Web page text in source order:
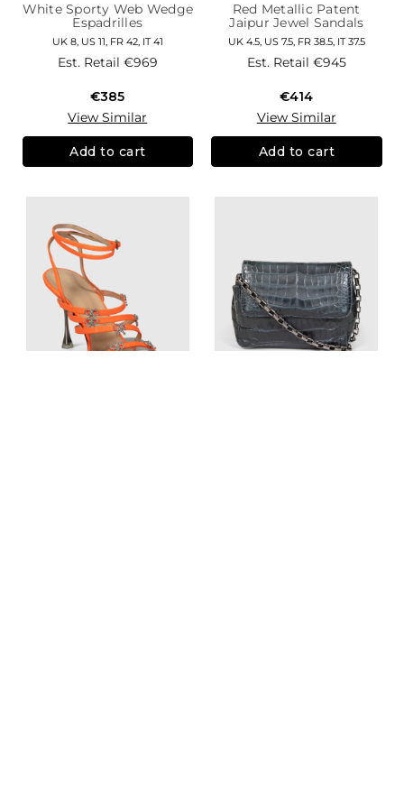
White Sporty Web Wedge
Espadrilles
UK 8, US 11, FR 42, IT 41
Est. Retail €969
€385
View Similar
Add to cart
Red Metallic Patent
Jaipur Jewel Sandals
UK 4.5, US 7.5, FR 38.5, IT 37.5
Est. Retail €945
€414
View Similar
Add to cart